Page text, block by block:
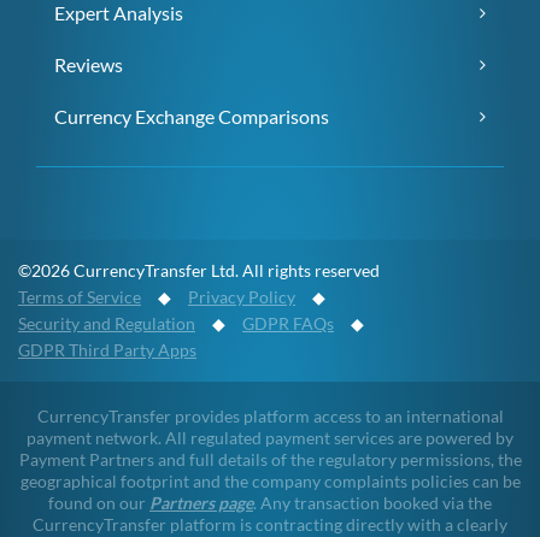
Expert Analysis
Reviews
Currency Exchange Comparisons
©2026 CurrencyTransfer Ltd. All rights reserved
Terms of Service ◆ Privacy Policy ◆
Security and Regulation ◆ GDPR FAQs ◆
GDPR Third Party Apps
CurrencyTransfer provides platform access to an international
payment network. All regulated payment services are powered by
Payment Partners and full details of the regulatory permissions, the
geographical footprint and the company complaints policies can be
found on our Partners page. Any transaction booked via the
CurrencyTransfer platform is contracting directly with a clearly